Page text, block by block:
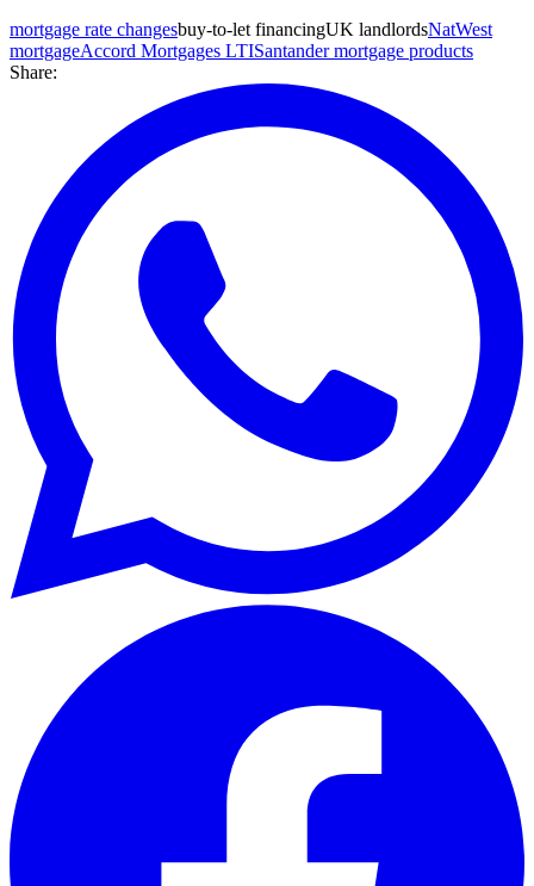
mortgage rate changesbuy-to-let financingUK landlordsNatWest
mortgageAccord Mortgages LTISantander mortgage products
Share: